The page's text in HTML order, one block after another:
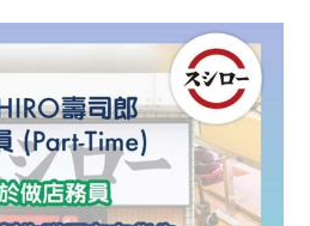
貸款
計算
機
資訊
Blog
大專
生筍
常見
問題
學生